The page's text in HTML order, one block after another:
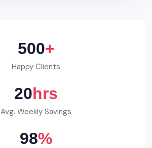
500+
Happy Clients
20hrs
Avg. Weekly Savings
98%